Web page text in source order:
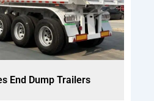
End Dump Trailers